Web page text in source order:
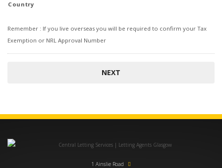
Country
Remember : If you live overseas you will be required to confirm your Tax
Exemption or NRL Approval Number
1 Ainslie Road